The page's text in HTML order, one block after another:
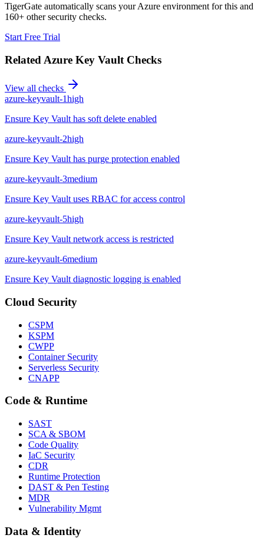
TigerGate automatically scans your Azure environment for this and
160+ other security checks.
Start Free Trial
Related Azure Key Vault Checks
View all checks
azure-keyvault-1high
Ensure Key Vault has soft delete enabled
azure-keyvault-2high
Ensure Key Vault has purge protection enabled
azure-keyvault-3medium
Ensure Key Vault uses RBAC for access control
azure-keyvault-5high
Ensure Key Vault network access is restricted
azure-keyvault-6medium
Ensure Key Vault diagnostic logging is enabled
Cloud Security
CSPM
KSPM
CWPP
Container Security
Serverless Security
CNAPP
Code & Runtime
SAST
SCA & SBOM
Code Quality
IaC Security
CDR
Runtime Protection
DAST & Pen Testing
MDR
Vulnerability Mgmt
Data & Identity